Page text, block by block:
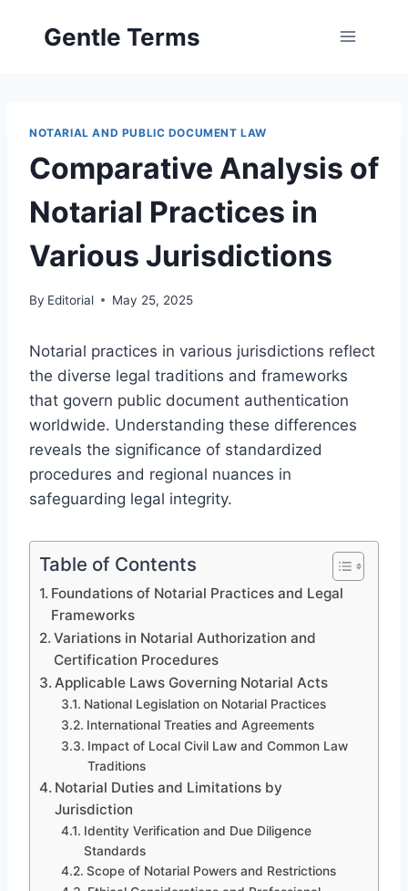
Gentle Terms
NOTARIAL AND PUBLIC DOCUMENT LAW
Comparative Analysis of
Notarial Practices in
Various Jurisdictions
By Editorial May 25, 2025
Notarial practices in various jurisdictions reflect
the diverse legal traditions and frameworks
that govern public document authentication
worldwide. Understanding these differences
reveals the significance of standardized
procedures and regional nuances in
safeguarding legal integrity.
Table of Contents
Foundations of Notarial Practices and Legal
Frameworks
Variations in Notarial Authorization and
Certification Procedures
Applicable Laws Governing Notarial Acts
National Legislation on Notarial Practices
International Treaties and Agreements
Impact of Local Civil Law and Common Law
Traditions
Notarial Duties and Limitations by
Jurisdiction
Identity Verification and Due Diligence
Standards
Scope of Notarial Powers and Restrictions